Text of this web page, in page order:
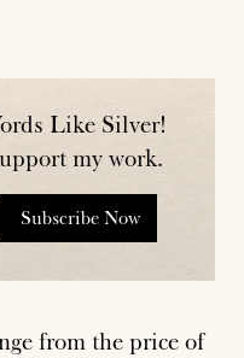
Like Silver!
my work.
Subscribe Now
from the price of